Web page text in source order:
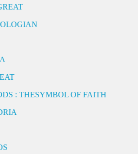
: THESYMBOL OF FAITH